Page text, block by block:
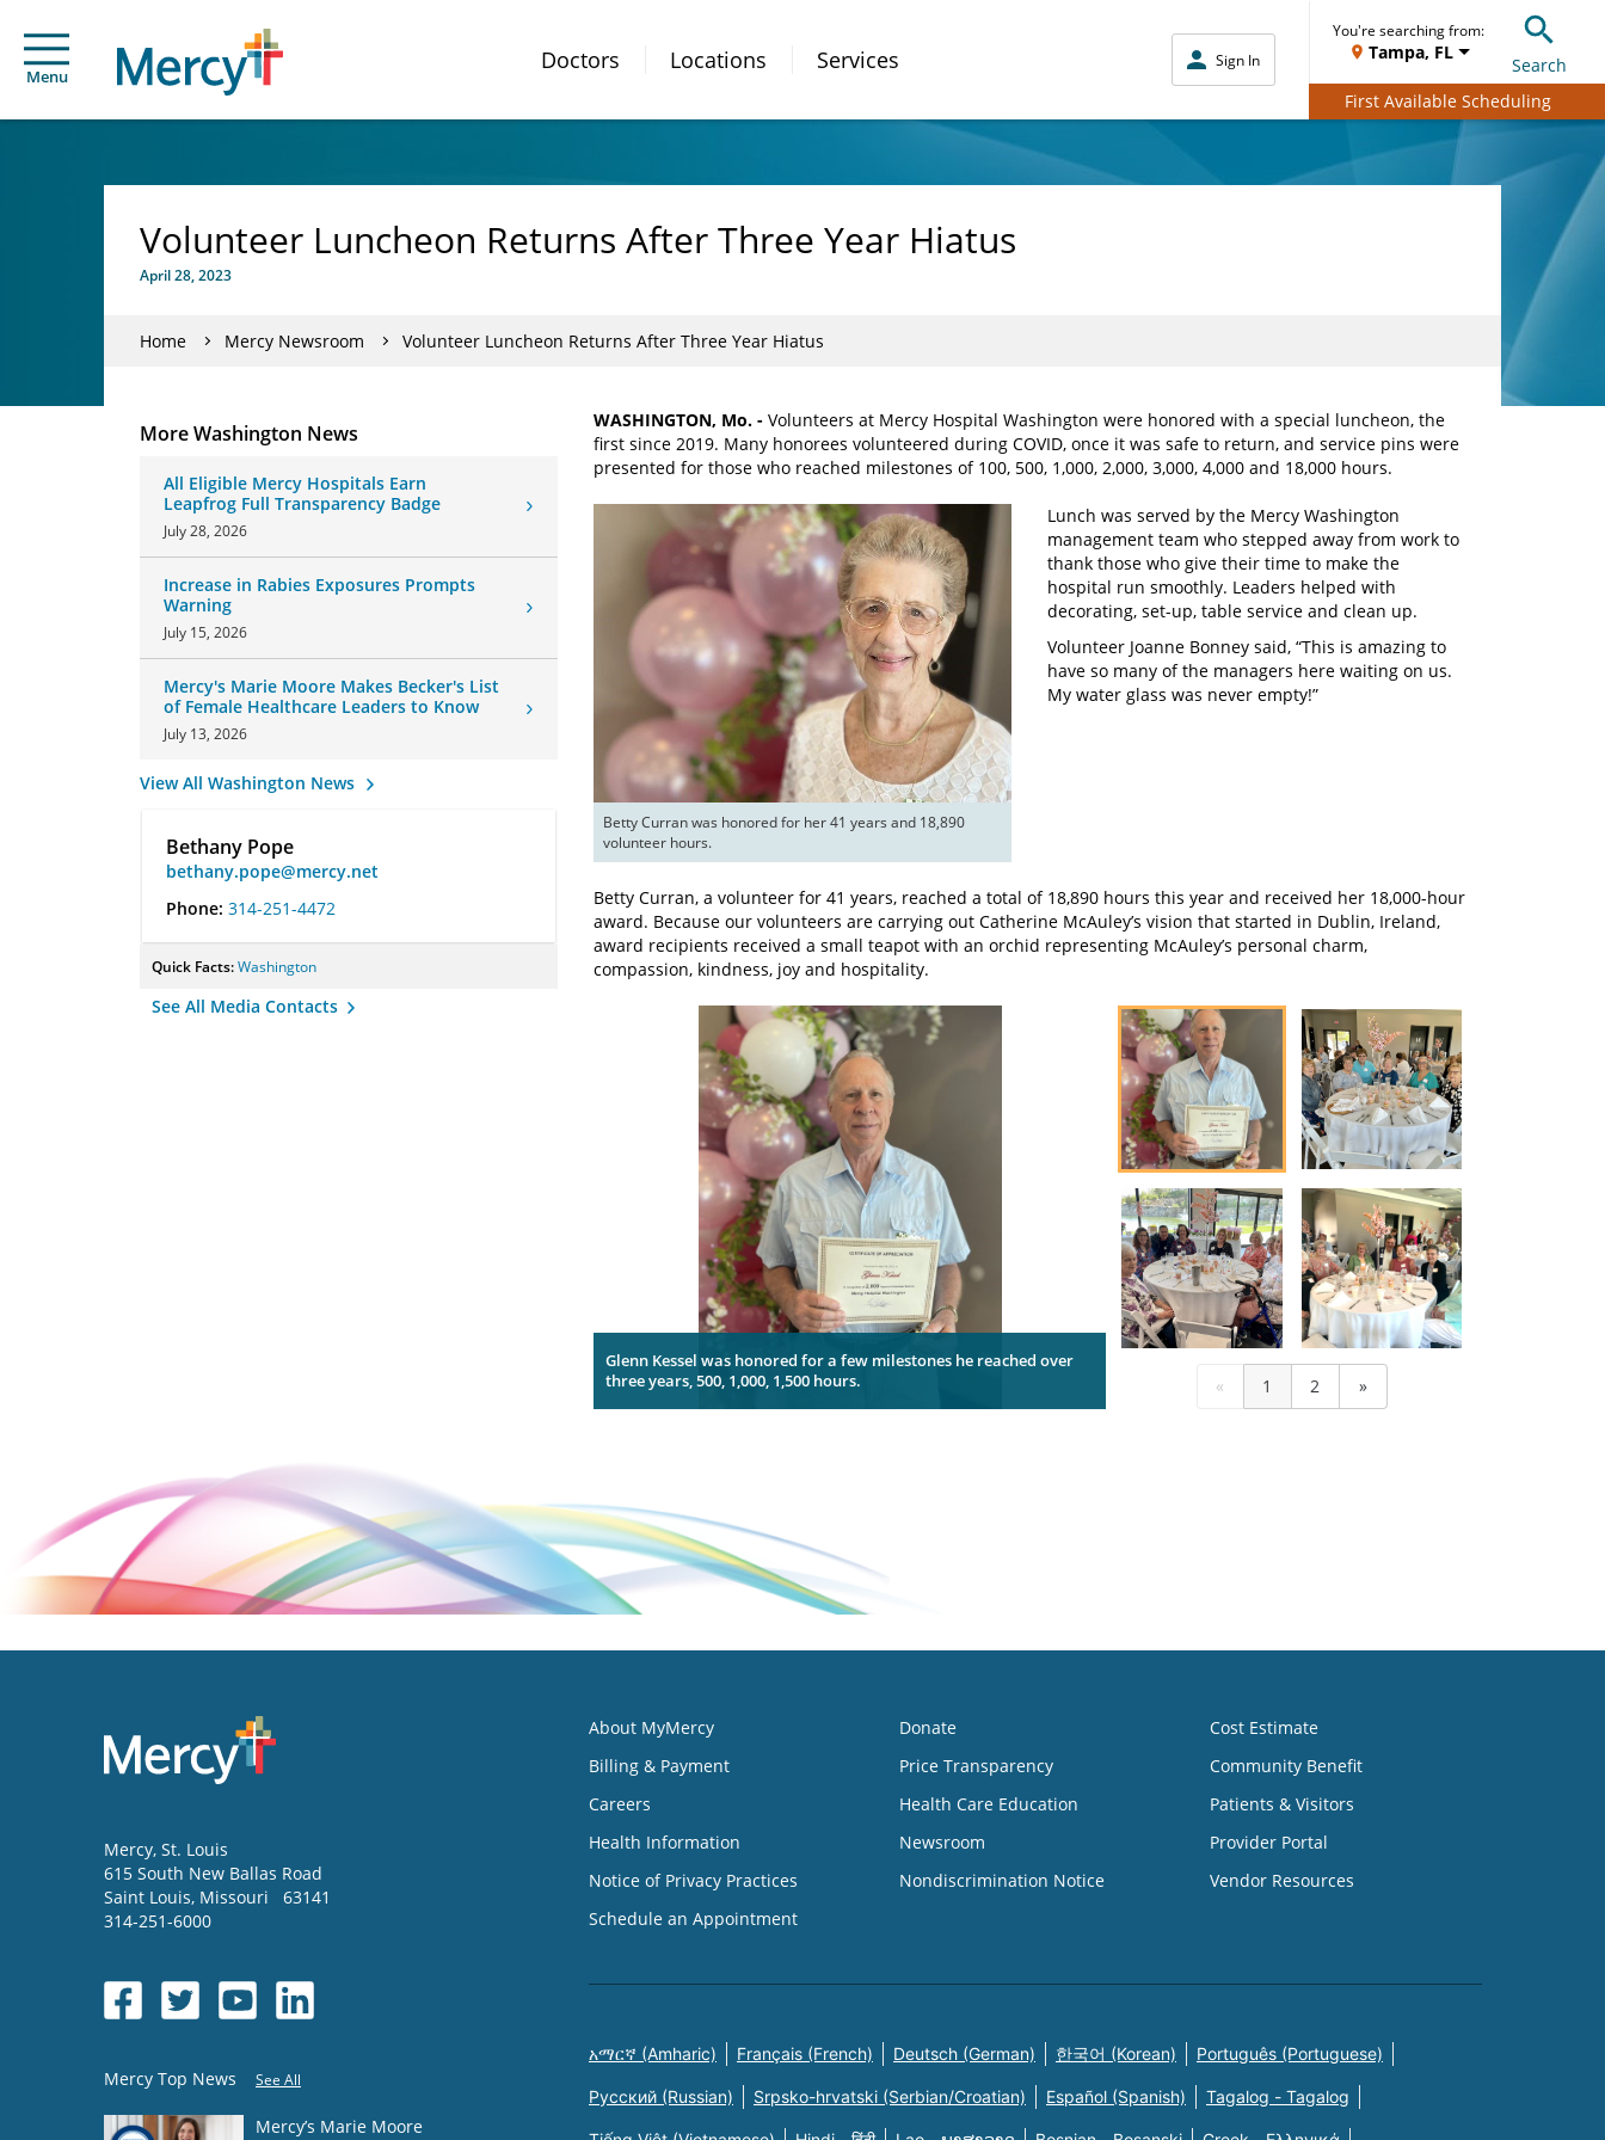
Menu
Doctors Locations Services Sign In
You're searching from:
Tampa, FL
Search
First Available Scheduling
Volunteer Luncheon Returns After Three Year Hiatus
April 28, 2023
Home Mercy Newsroom Volunteer Luncheon Returns After Three Year Hiatus
More Washington News
All Eligible Mercy Hospitals Earn
Leapfrog Full Transparency Badge
July 28, 2026
Increase in Rabies Exposures Prompts
Warning
July 15, 2026
Mercy's Marie Moore Makes Becker's List
of Female Healthcare Leaders to Know
July 13, 2026
View All Washington News
Bethany Pope
bethany.pope@mercy.net
Phone: 314-251-4472
Quick Facts:Washington
See All Media Contacts
WASHINGTON, Mo. - Volunteers at Mercy Hospital Washington were honored with a special luncheon, the
first since 2019. Many honorees volunteered during COVID, once it was safe to return, and service pins were
presented for those who reached milestones of 100, 500, 1,000, 2,000, 3,000, 4,000 and 18,000 hours.
Betty Curran was honored for her 41 years and 18,890
volunteer hours.
Lunch was served by the Mercy Washington
management team who stepped away from work to
thank those who give their time to make the
hospital run smoothly. Leaders helped with
decorating, set-up, table service and clean up.
Volunteer Joanne Bonney said, “This is amazing to
have so many of the managers here waiting on us.
My water glass was never empty!”
Betty Curran, a volunteer for 41 years, reached a total of 18,890 hours this year and received her 18,000-hour
award. Because our volunteers are carrying out Catherine McAuley’s vision that started in Dublin, Ireland,
award recipients received a small teapot with an orchid representing McAuley’s personal charm,
compassion, kindness, joy and hospitality.
Glenn Kessel was honored for a few milestones he reached over
three years, 500, 1,000, 1,500 hours.
Mercy Honored Volunteers at a Recent Luncheon
« 1 2 »
Mercy, St. Louis
615 South New Ballas Road
Saint Louis, Missouri
63141
314-251-6000
Mercy Top News See All
Mercy’s Marie Moore
About MyMercy
Billing & Payment
Careers
Health Information
Notice of Privacy Practices
Schedule an Appointment
Donate
Price Transparency
Health Care Education
Newsroom
Nondiscrimination Notice
Cost Estimate
Community Benefit
Patients & Visitors
Provider Portal
Vendor Resources
አማርኛ (Amharic) Français (French) Deutsch (German) 한국어 (Korean) Português (Portuguese)
Русский (Russian) Srpsko-hrvatski (Serbian/Croatian) Español (Spanish) Tagalog - Tagalog